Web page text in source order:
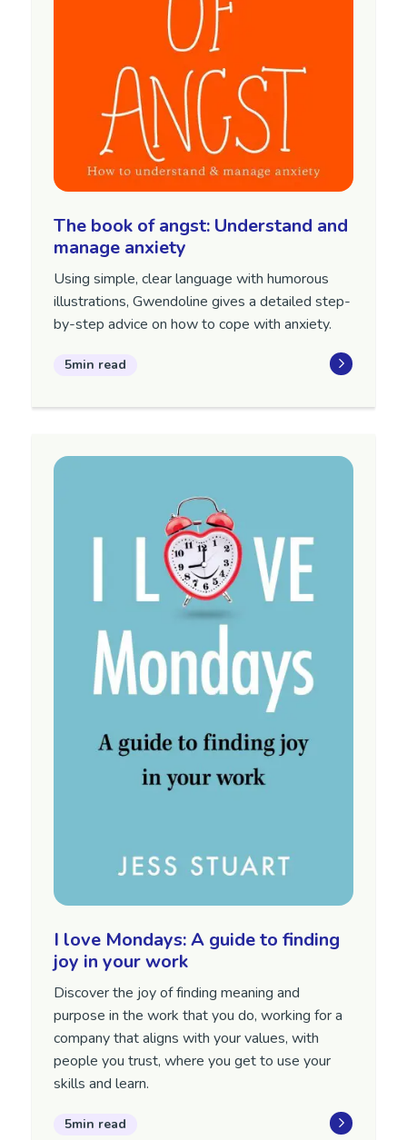
The book of angst: Understand and
manage anxiety
Using simple, clear language with humorous
illustrations, Gwendoline gives a detailed step-
by-step advice on how to cope with anxiety.
5min read
I love Mondays: A guide to finding
joy in your work
Discover the joy of finding meaning and
purpose in the work that you do, working for a
company that aligns with your values, with
people you trust, where you get to use your
skills and learn.
5min read